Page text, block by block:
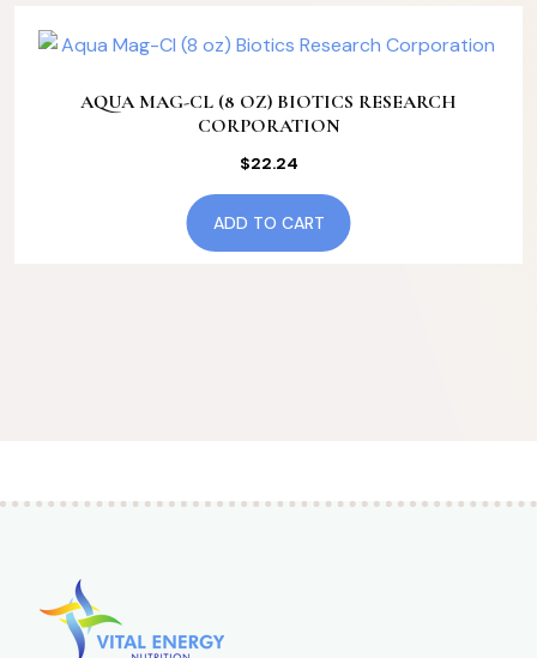
AQUA MAG-CL (8 OZ) BIOTICS RESEARCH
CORPORATION
$22.24
ADD TO CART